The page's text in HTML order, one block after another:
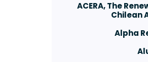
ACERA, The
Chilean
Alpha